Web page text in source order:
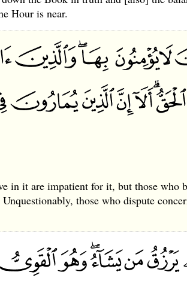
Hour is near.
in it are impatient for it, but those who
those who dispute